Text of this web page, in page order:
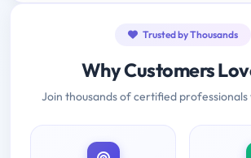
Trusted by Thousands
Why Customers
Join thousands of certified professionals